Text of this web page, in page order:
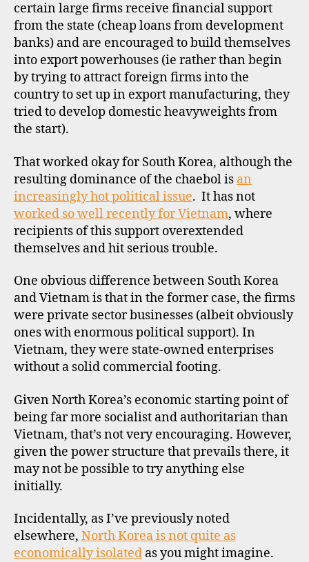
certain large firms receive financial support
from the state (cheap loans from development
banks) and are encouraged to build themselves
into export powerhouses (ie rather than begin
by trying to attract foreign firms into the
country to set up in export manufacturing, they
tried to develop domestic heavyweights from
the start).
That worked okay for South Korea, although the
resulting dominance of the chaebol is an
increasingly hot political issue. It has not
worked so well recently for Vietnam, where
recipients of this support overextended
themselves and hit serious trouble.
One obvious difference between South Korea
and Vietnam is that in the former case, the firms
were private sector businesses (albeit obviously
ones with enormous political support). In
Vietnam, they were state-owned enterprises
without a solid commercial footing.
Given North Korea’s economic starting point of
being far more socialist and authoritarian than
Vietnam, that’s not very encouraging. However,
given the power structure that prevails there, it
may not be possible to try anything else
initially.
Incidentally, as I’ve previously noted
elsewhere, North Korea is not quite as
economically isolated as you might imagine.
n
o
rt
h
o
r
a,
s
o